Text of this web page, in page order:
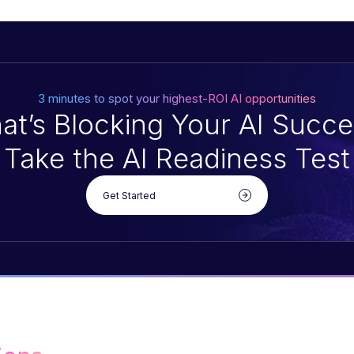
3 minutes to spot your highest-ROI AI opportunities
Blocking Your AI
Take the AI Readiness Test
Get Started